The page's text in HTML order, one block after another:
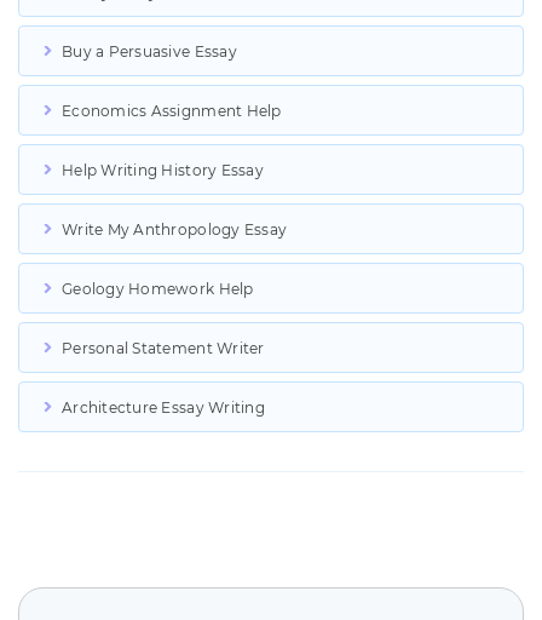
Buy a Persuasive Essay
Economics Assignment Help
Help Writing History Essay
Write My Anthropology Essay
Geology Homework Help
Personal Statement Writer
Architecture Essay Writing